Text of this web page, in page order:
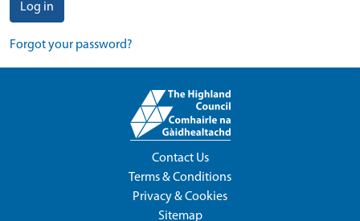
Log in
Forgot your password?
Contact Us
Terms & Conditions
Privacy & Cookies
Sitemap